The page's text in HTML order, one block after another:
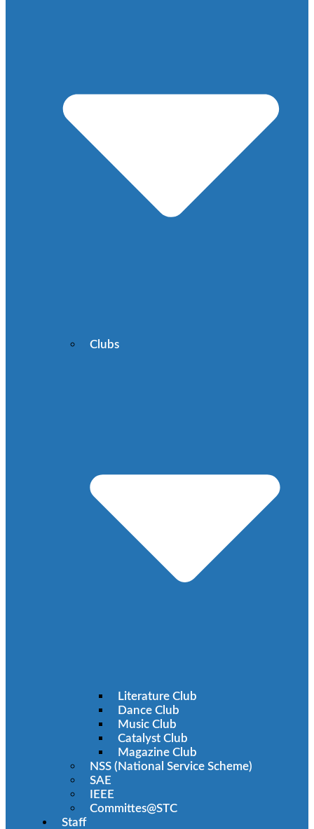
Clubs
Literature Club
Dance Club
Music Club
Catalyst Club
Magazine Club
NSS (National Service Scheme)
SAE
IEEE
Committes@STC
Staff